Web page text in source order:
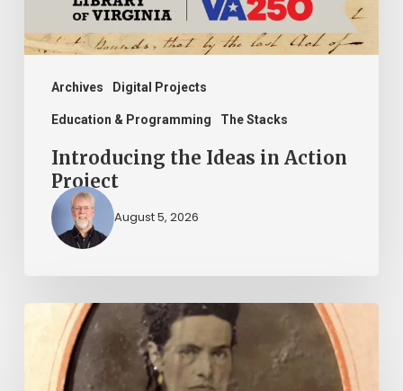
Archives Digital Projects
Education & Programming The Stacks
Introducing the Ideas in Action
Project
August 5, 2026
“Whoever
that